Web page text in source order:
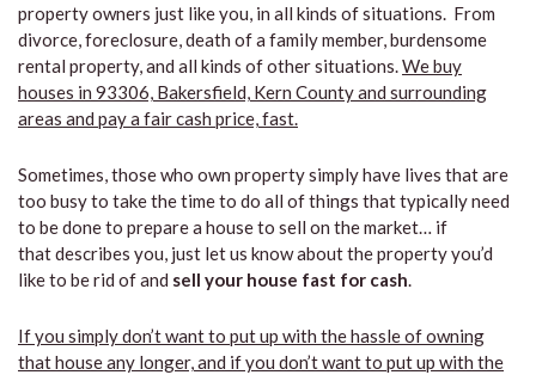
property owners just like you, in all kinds of situations. From
divorce, foreclosure, death of a family member, burdensome
rental property, and all kinds of other situations.We buy
houses in 93306, Bakersfield, Kern County and surrounding
areas and pay a fair cash price, fast.
Sometimes, those who own property simply have lives that are
too busy to take the time to do all of things that typically need
to be done to prepare a house to sell on the market… if
that describes you, just let us know about the property you’d
like to be rid of and sell your house fast for cash.
If you simply don’t want to put up with the hassle of owning
that house any longer, and if you don’t want to put up with the